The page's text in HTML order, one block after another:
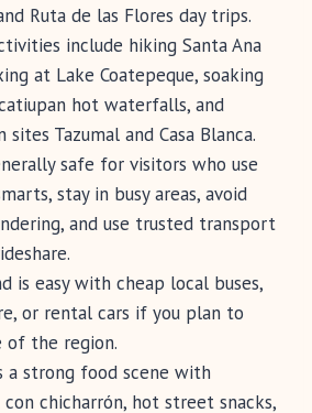
Ruta de las Flores day trips.
include hiking Santa Ana
at Lake Coatepeque, soaking
hot waterfalls, and
sites Tazumal and Casa Blanca.
safe for visitors who use
stay in busy areas, avoid
and use trusted transport
is easy with cheap local buses,
or rental cars if you plan to
of the region.
a strong food scene with
con chicharrón, hot street snacks,